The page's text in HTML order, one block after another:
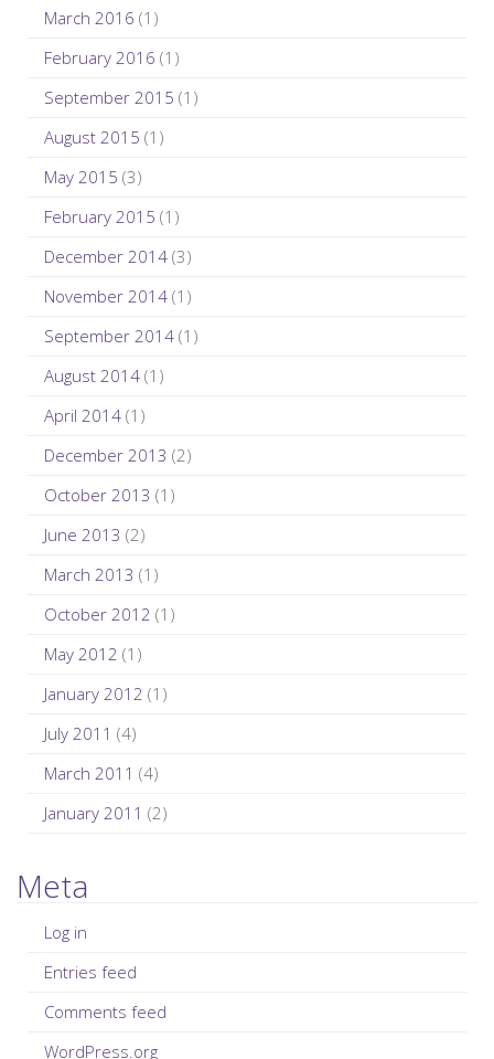
March 2016 (1)
February 2016 (1)
September 2015 (1)
August 2015 (1)
May 2015 (3)
February 2015 (1)
December 2014 (3)
November 2014 (1)
September 2014 (1)
August 2014 (1)
April 2014 (1)
December 2013 (2)
October 2013 (1)
June 2013 (2)
March 2013 (1)
October 2012 (1)
May 2012 (1)
January 2012 (1)
July 2011 (4)
March 2011 (4)
January 2011 (2)
Meta
Log in
Entries feed
Comments feed
WordPress.org